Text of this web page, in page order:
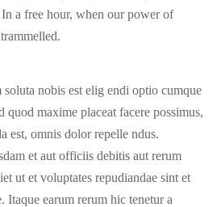
a free hour, when our power of
nobis est elig endi optio cumque
maxime placeat facere possimus,
est, omnis dolor repelle ndus.
et aut officiis debitis aut rerum
ut et voluptates repudiandae sint et
Itaque earum rerum hic tenetur a